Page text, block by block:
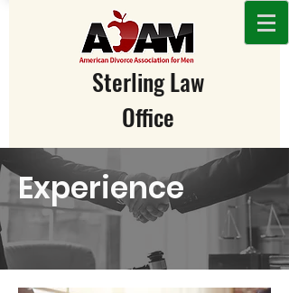
Sterling Law
Office
231-943-2326 989-705-2326
Experience